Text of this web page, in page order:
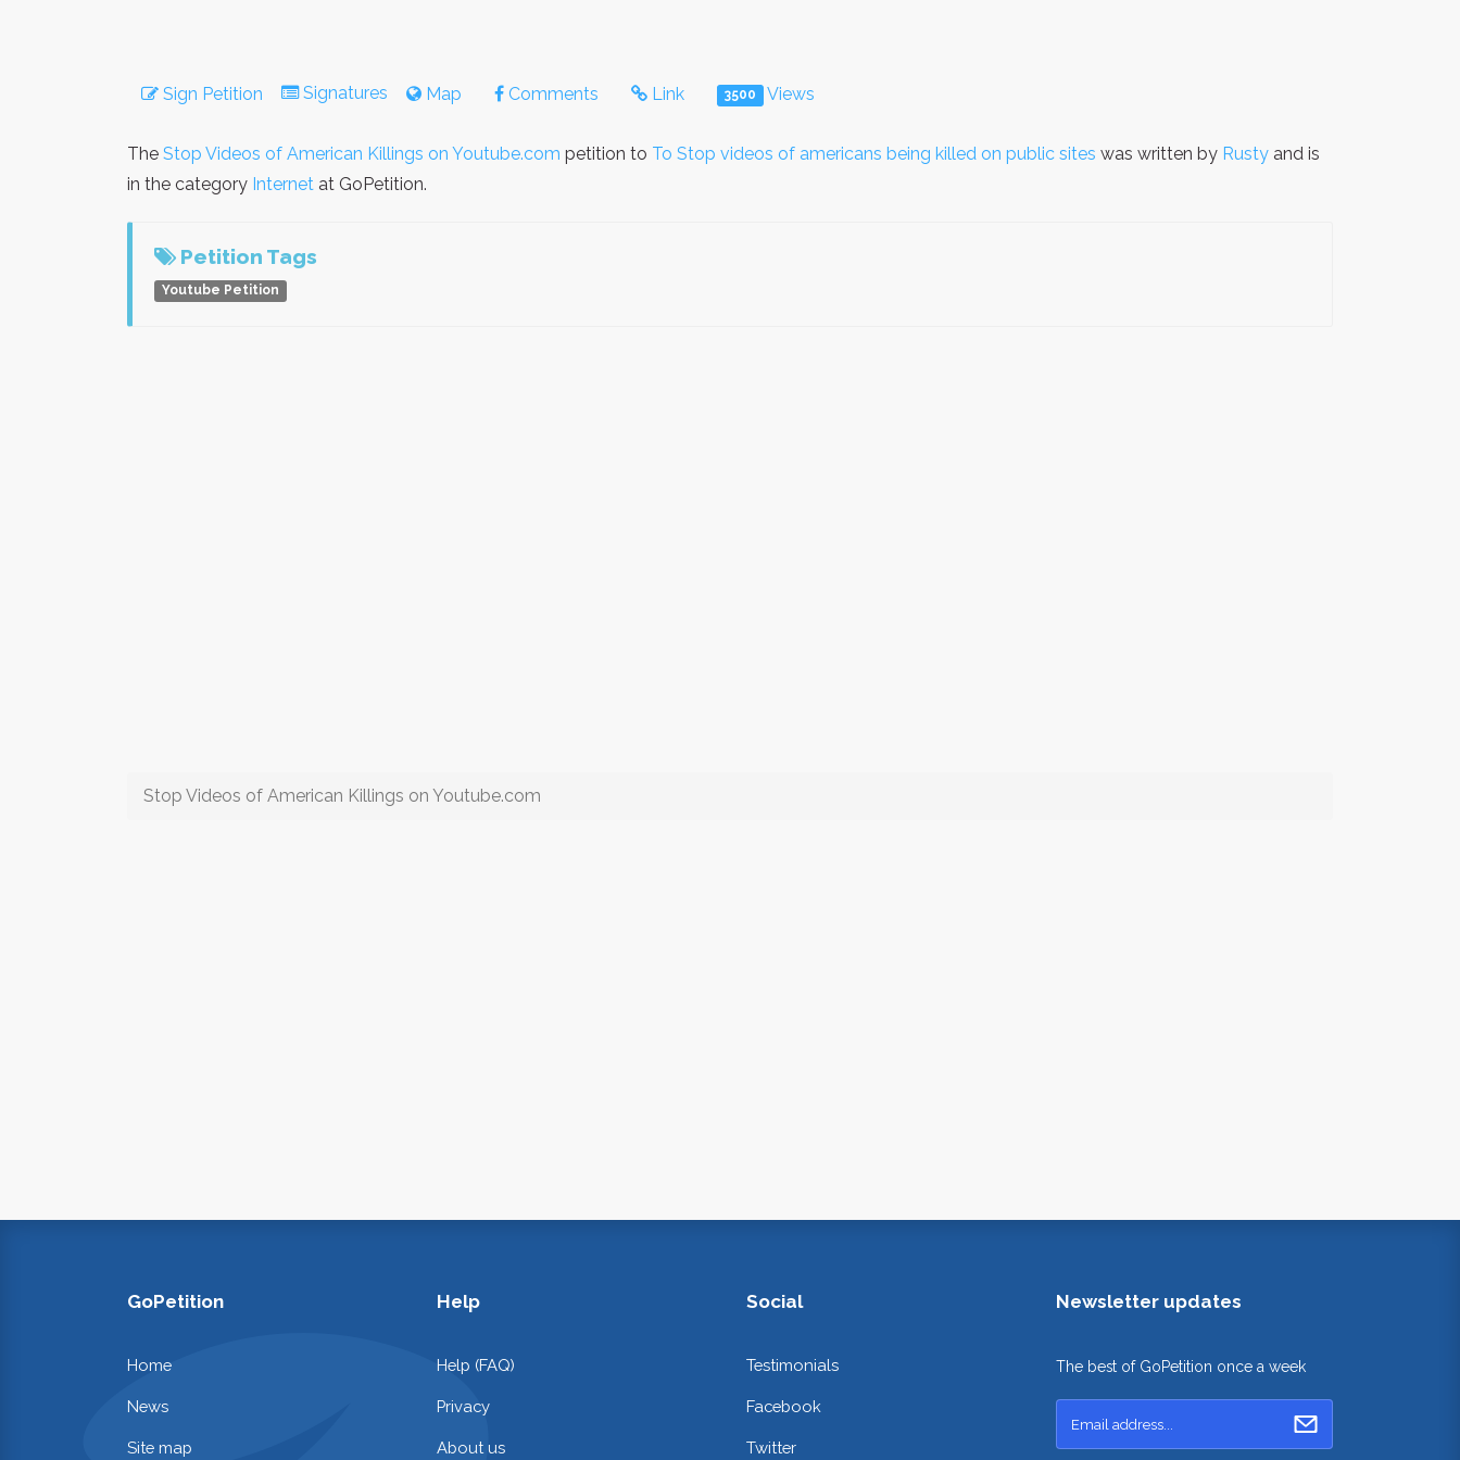
Sign Petition Signatures Map Comments Link 3500 Views
The Stop Videos of American Killings on Youtube.com petition to To Stop videos of americans being killed on public sites was written by Rusty and is
in the category Internet at GoPetition.
Petition Tags
Youtube Petition
Stop Videos of American Killings on Youtube.com
GoPetition
Home
News
Site map
Help
Help (FAQ)
Privacy
About us
Social
Testimonials
Facebook
Twitter
Newsletter updates
The best of GoPetition once a week